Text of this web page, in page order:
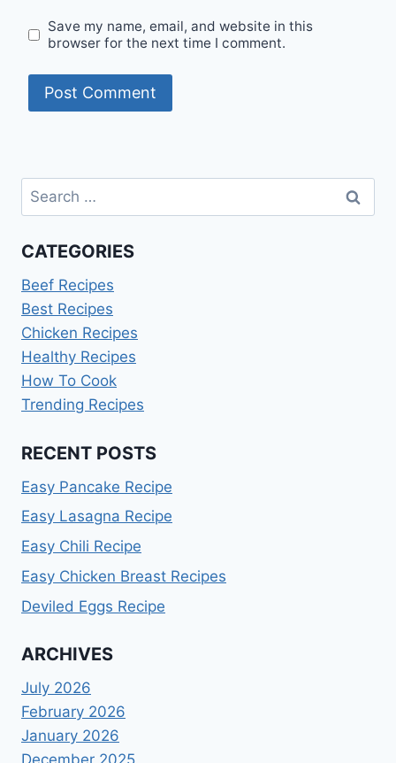
Save my name, email, and website in this
browser for the next time I comment.
Search
for:
CATEGORIES
Beef Recipes
Best Recipes
Chicken Recipes
Healthy Recipes
How To Cook
Trending Recipes
RECENT POSTS
Easy Pancake Recipe
Easy Lasagna Recipe
Easy Chili Recipe
Easy Chicken Breast Recipes
Deviled Eggs Recipe
ARCHIVES
July 2026
February 2026
January 2026